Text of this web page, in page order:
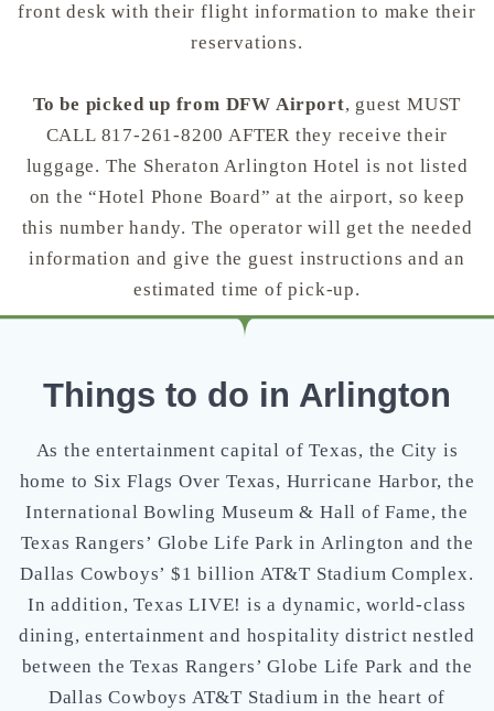
front desk with their flight information to make their
reservations.
To be picked up from DFW Airport, guest MUST
CALL 817-261-8200 AFTER they receive their
luggage. The Sheraton Arlington Hotel is not listed
on the “Hotel Phone Board” at the airport, so keep
this number handy. The operator will get the needed
information and give the guest instructions and an
estimated time of pick-up.
Things to do in Arlington
As the entertainment capital of Texas, the City is
home to Six Flags Over Texas, Hurricane Harbor, the
International Bowling Museum & Hall of Fame, the
Texas Rangers’ Globe Life Park in Arlington and the
Dallas Cowboys’ $1 billion AT&T Stadium Complex.
In addition, Texas LIVE! is a dynamic, world-class
dining, entertainment and hospitality district nestled
between the Texas Rangers’ Globe Life Park and the
Dallas Cowboys AT&T Stadium in the heart of